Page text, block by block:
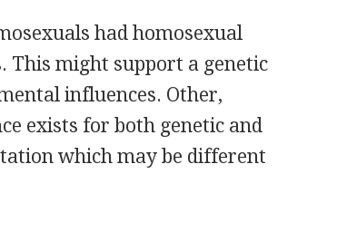
had homosexual
might support a genetic
influences. Other,
exists for both genetic and
which may be different